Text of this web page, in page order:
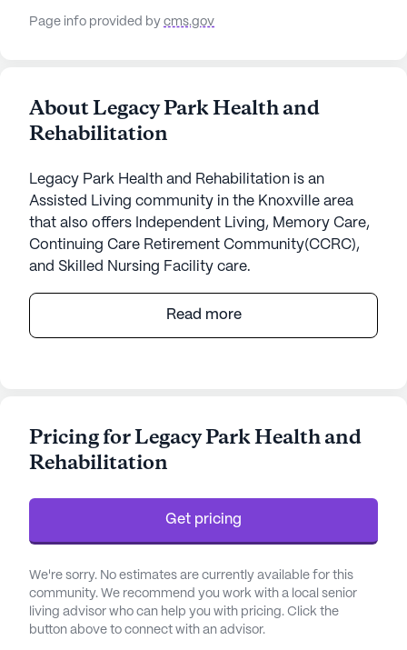
Page info provided by cms.gov
About Legacy Park Health and
Rehabilitation
Legacy Park Health and Rehabilitation is an
Assisted Living community in the Knoxville area
that also offers Independent Living, Memory Care,
Continuing Care Retirement Community(CCRC),
and Skilled Nursing Facility care.
Shannondale Communities, part of the esteemed
Covenant Living organization, offers an enriching
designed to promote wellness and connectivity
among residents. Shannondale is renowned for its
on well-being, ensuring that residents experience a
fulfilling lifestyle with peace of mind.
Residents at Shannondale benefit from a
comprehensive range of health care services,
including 12-16 hour nursing, 24-hour supervision,
and a 24-hour call system. These services are
Read more
Pricing for Legacy Park Health and
Rehabilitation
Get pricing
We're sorry. No estimates are currently available for this
community. We recommend you work with a local senior
living advisor who can help you with pricing. Click the
button above to connect with an advisor.